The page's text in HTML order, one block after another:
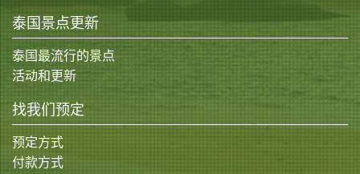
泰国景点更新
泰国最流行的景点
活动和更新
找我们预定
预定方式
付款方式